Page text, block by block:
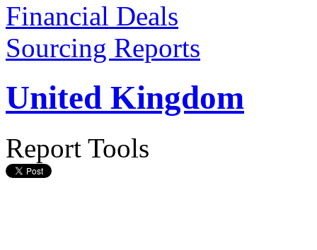
Financial Deals
Sourcing Reports
United Kingdom
Report Tools